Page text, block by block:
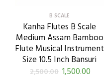
B SCALE
Kanha Flutes B Scale
Medium Assam Bamboo
Flute Musical Instrument
Size 10.5 Inch Bansuri
2,500.00 1,500.00